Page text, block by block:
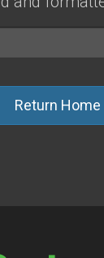
Return Home